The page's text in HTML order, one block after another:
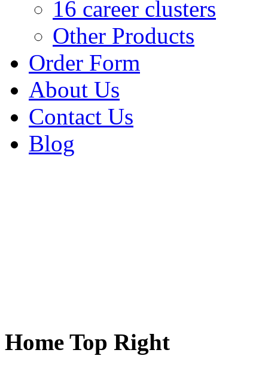
16 career clusters
Other Products
Order Form
About Us
Contact Us
Blog
Home Top Right